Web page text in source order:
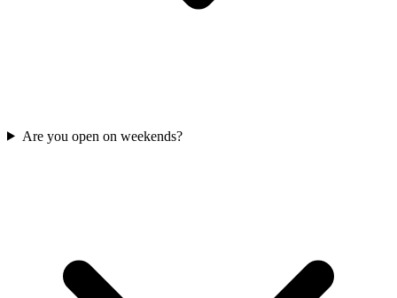
Are you open on weekends?